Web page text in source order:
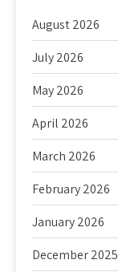
August 2026
July 2026
May 2026
April 2026
March 2026
February 2026
January 2026
December 2025